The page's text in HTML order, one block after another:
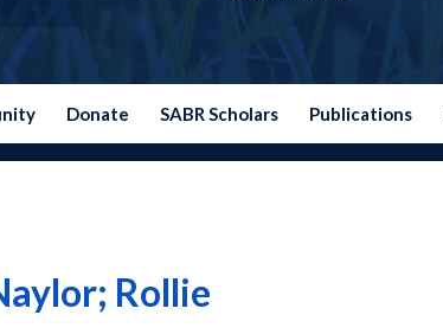
Donate SABR Scholars Publications
Rollie